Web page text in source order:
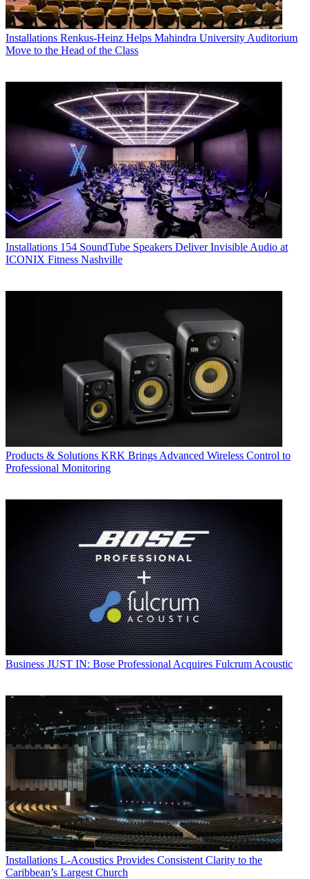
Installations Renkus-Heinz Helps Mahindra University Auditorium
Move to the Head of the Class
Installations 154 SoundTube Speakers Deliver Invisible Audio at
ICONIX Fitness Nashville
Products & Solutions KRK Brings Advanced Wireless Control to
Professional Monitoring
Business JUST IN: Bose Professional Acquires Fulcrum Acoustic
Installations L-Acoustics Provides Consistent Clarity to the
Caribbean’s Largest Church